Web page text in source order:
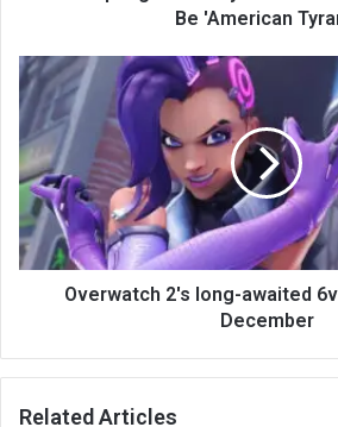
Be 'American
Overwatch 2's long-awaited
December
Related Articles